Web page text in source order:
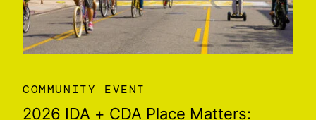
COMMUNITY EVENT
2026 IDA + CDA Place Matters: